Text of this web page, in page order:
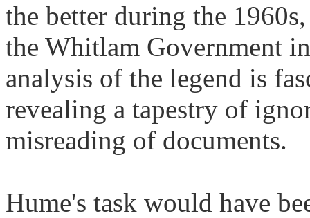
the better during the
the Whitlam Government
analysis of the legend is
revealing a tapestry of
misreading of documents.
Hume's task would have